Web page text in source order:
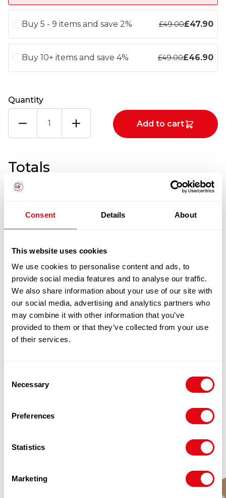
Consent Details About
This website uses cookies
We use cookies to personalise content and ads, to
provide social media features and to analyse our traffic.
We also share information about your use of our site with
our social media, advertising and analytics partners who
may combine it with other information that you’ve
provided to them or that they’ve collected from your use
of their services.
Selection
Necessary
Preferences
Statistics
Marketing
Buy 5 - 9 items and save 2% £49.00£47.90
Buy 10+ items and save 4% £49.00£46.90
Quantity
CHICKEN
BREAST
X
2KG
quantity
Add to cart
100% Guarantee Safe Checkout
Totals
THAI CHICKEN BREAST 6 X 2KG
PRODUCTS